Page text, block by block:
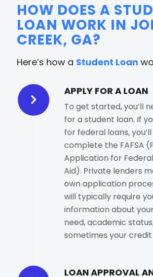
HOW DOES A
LOAN WORK IN
CREEK, GA?
Here’s how a Student Loan
APPLY FOR A LOAN
To get started, you’ll
for a student loan. If
for federal loans,
complete the FAFSA
Application for
Aid). Private lenders
own application
will typically require
information about
need, academic
sometimes your
LOAN APPROVAL